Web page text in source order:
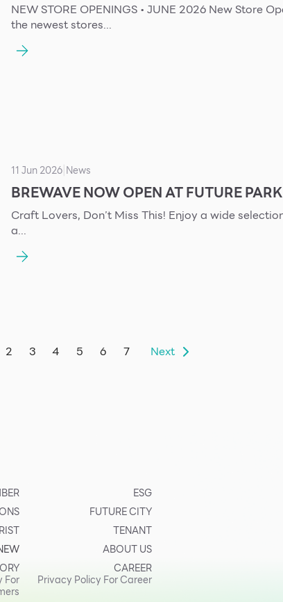
NEW STORE OPENINGS • JUNE 2026 New Store Openings – June 2026 Check out
the newest stores...
11 Jun 2026 News
BREWAVE NOW OPEN AT FUTURE PARK
Craft Lovers, Don’t Miss This! Enjoy a wide selection of drinks and delicious bites in
a...
2 3 4 5 6 7 Next
For
ESG
FUTURE CITY
TENANT
ABOUT US
CAREER
Privacy Policy For Career